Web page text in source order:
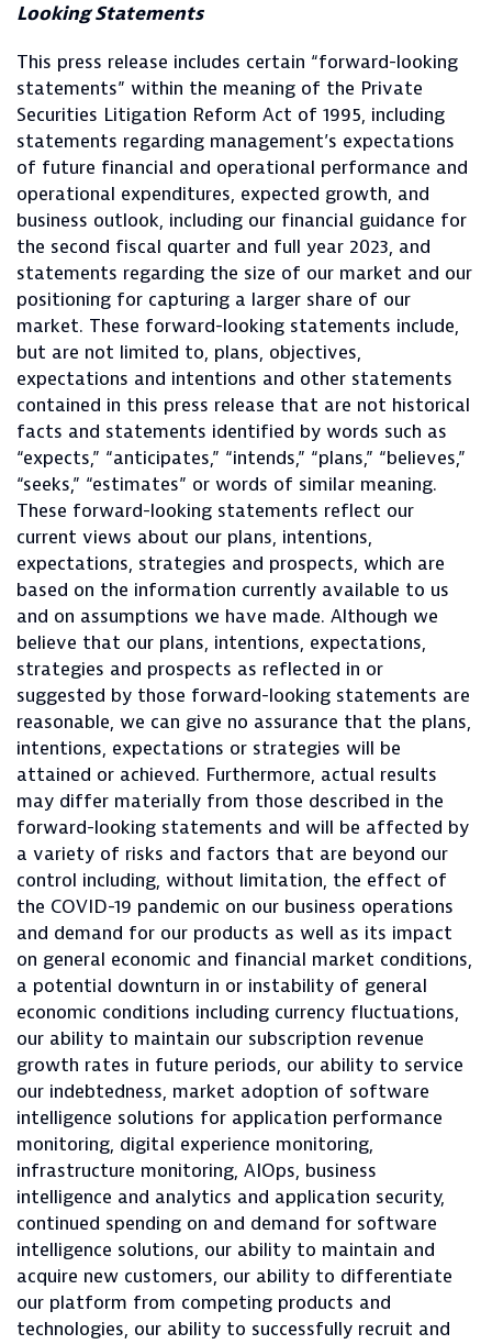
Looking Statements
This press release includes certain “forward-looking
statements” within the meaning of the Private
Securities Litigation Reform Act of 1995, including
statements regarding management’s expectations
of future financial and operational performance and
operational expenditures, expected growth, and
business outlook, including our financial guidance for
the second fiscal quarter and full year 2023, and
statements regarding the size of our market and our
positioning for capturing a larger share of our
market. These forward-looking statements include,
but are not limited to, plans, objectives,
expectations and intentions and other statements
contained in this press release that are not historical
facts and statements identified by words such as
“expects,” “anticipates,” “intends,” “plans,” “believes,”
“seeks,” “estimates” or words of similar meaning.
These forward-looking statements reflect our
current views about our plans, intentions,
expectations, strategies and prospects, which are
based on the information currently available to us
and on assumptions we have made. Although we
believe that our plans, intentions, expectations,
strategies and prospects as reflected in or
suggested by those forward-looking statements are
reasonable, we can give no assurance that the plans,
intentions, expectations or strategies will be
attained or achieved. Furthermore, actual results
may differ materially from those described in the
forward-looking statements and will be affected by
a variety of risks and factors that are beyond our
control including, without limitation, the effect of
the COVID-19 pandemic on our business operations
and demand for our products as well as its impact
on general economic and financial market conditions,
a potential downturn in or instability of general
economic conditions including currency fluctuations,
our ability to maintain our subscription revenue
growth rates in future periods, our ability to service
our indebtedness, market adoption of software
intelligence solutions for application performance
monitoring, digital experience monitoring,
infrastructure monitoring, AIOps, business
intelligence and analytics and application security,
continued spending on and demand for software
intelligence solutions, our ability to maintain and
acquire new customers, our ability to differentiate
our platform from competing products and
technologies, our ability to successfully recruit and